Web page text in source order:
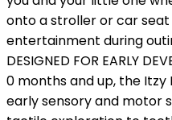
onto a stroller or car
entertainment during
DESIGNED FOR EARLY
0 months and up, the
early sensory and motor